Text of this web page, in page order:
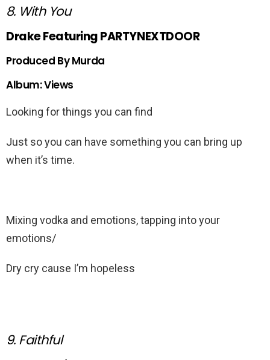
8. With You
Drake Featuring PARTYNEXTDOOR
Produced By Murda
Album: Views
Looking for things you can find
Just so you can have something you can bring up
when it’s time.
Mixing vodka and emotions, tapping into your
emotions/
Dry cry cause I’m hopeless
9. Faithful